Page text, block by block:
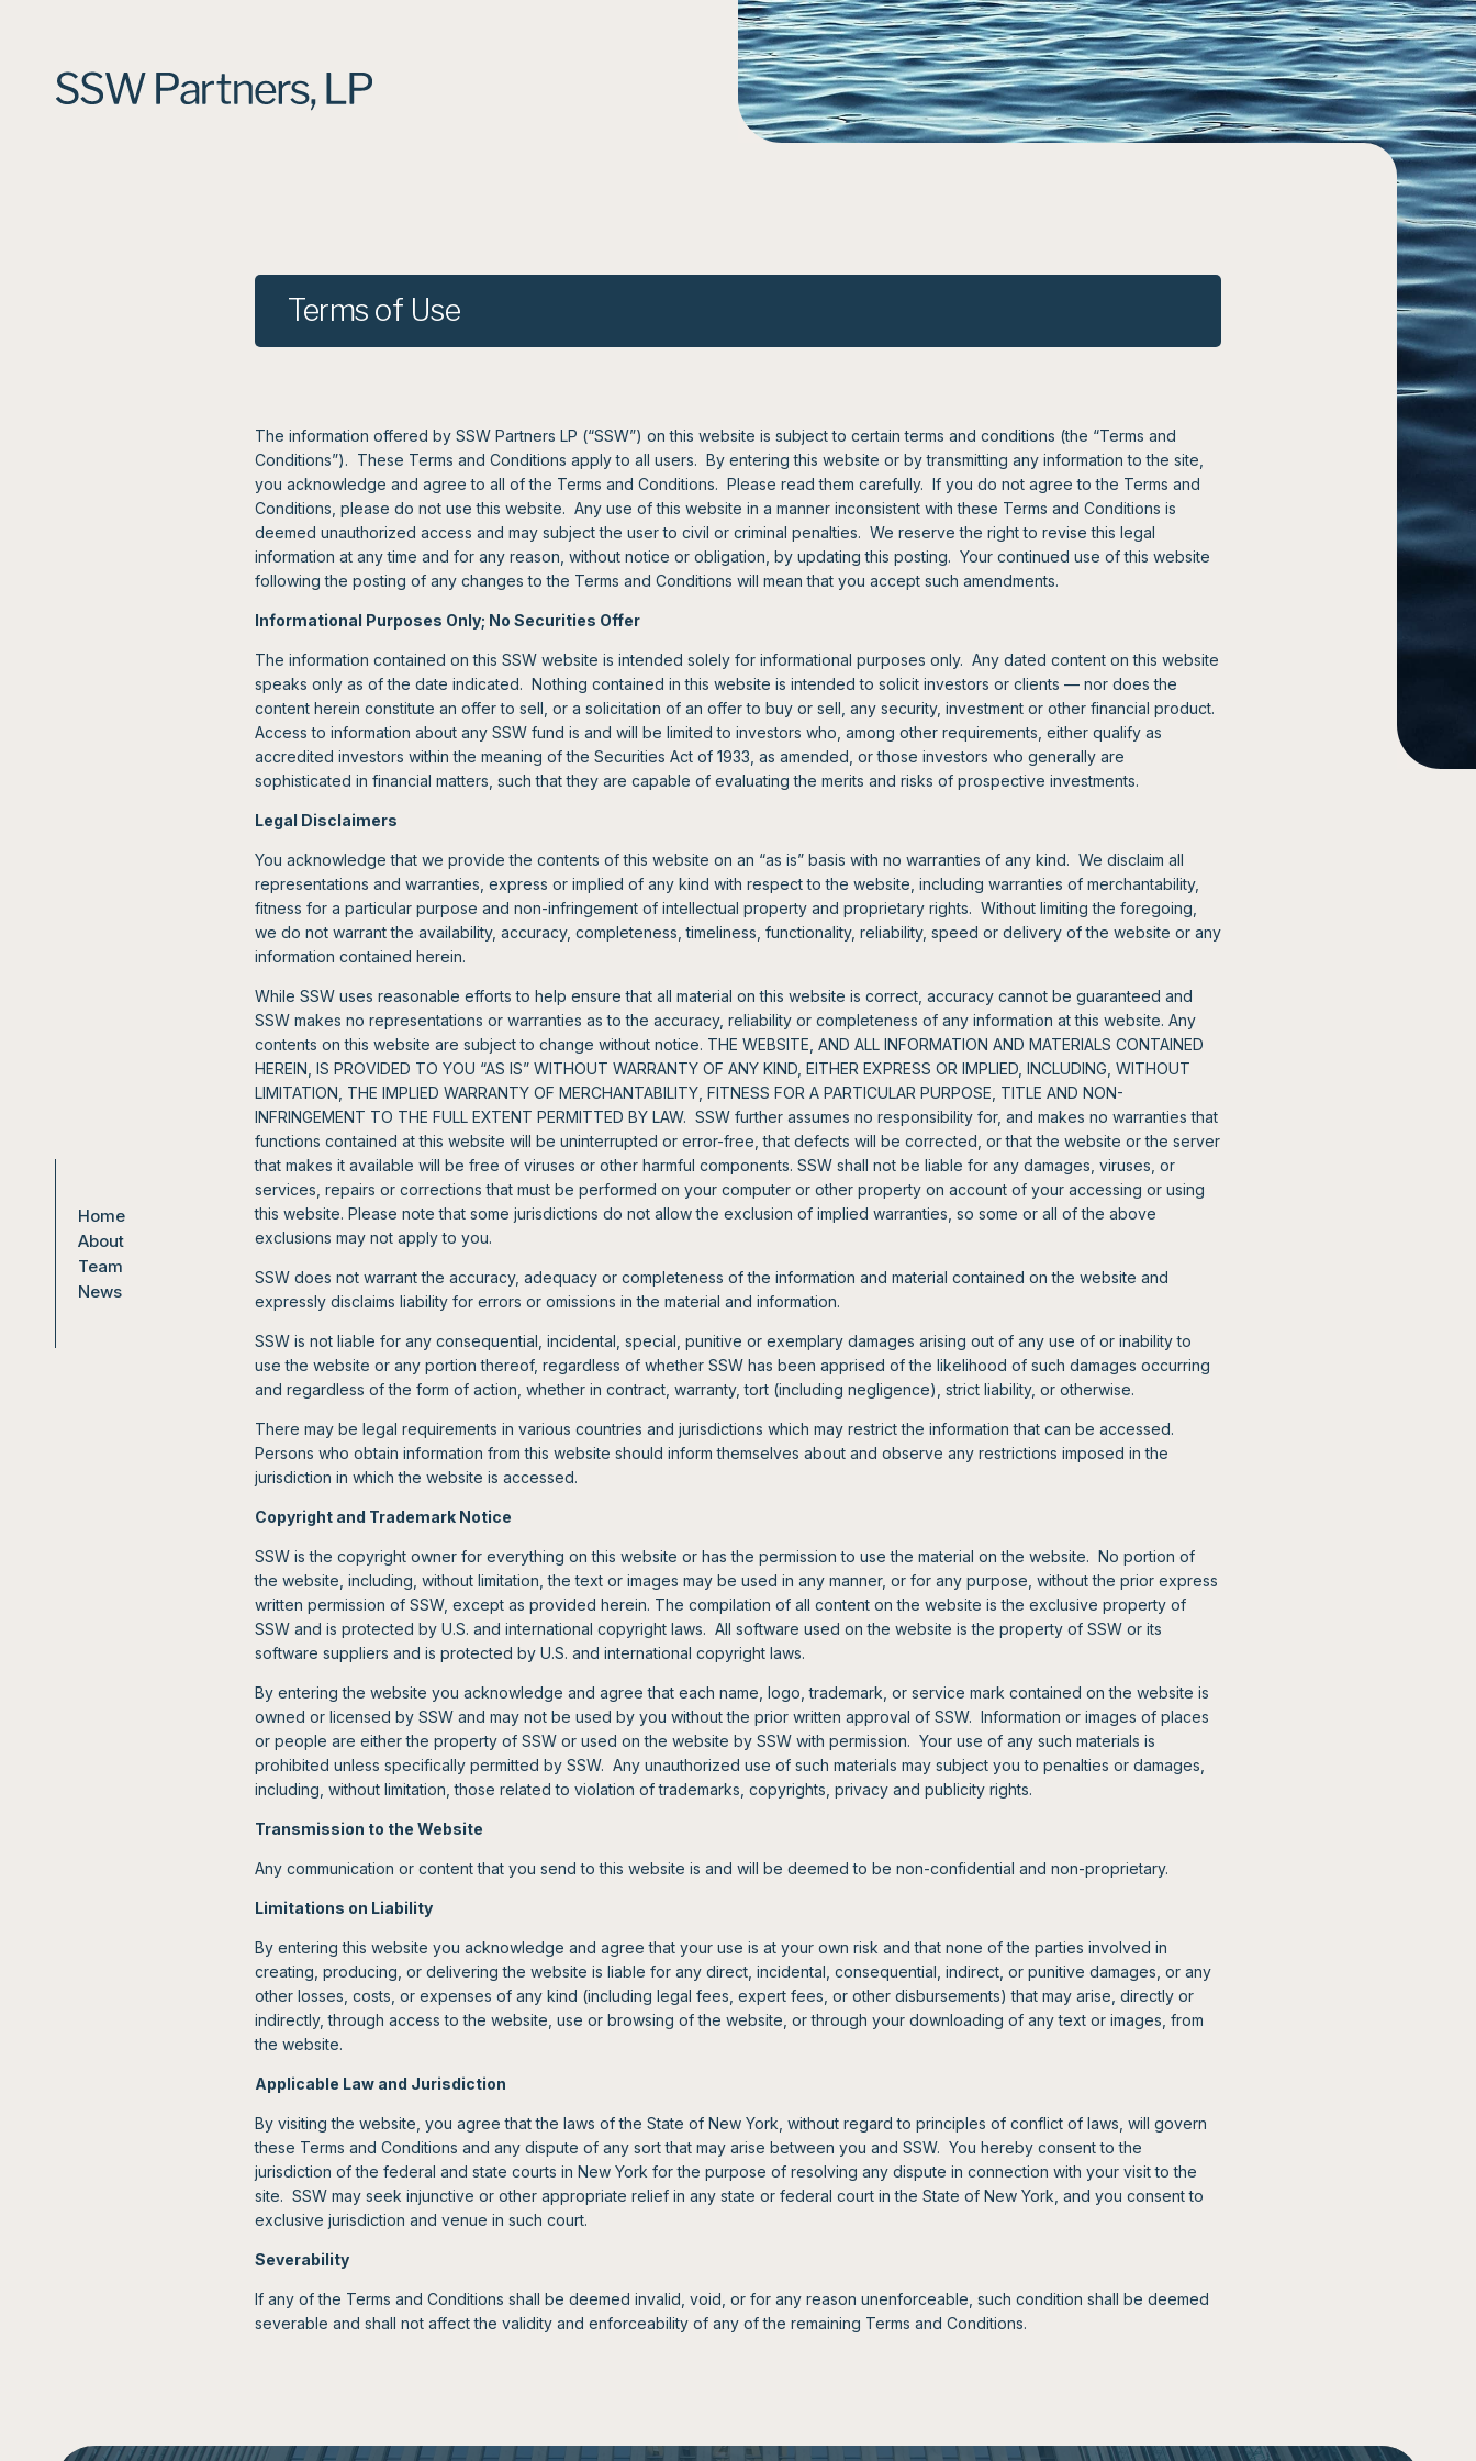
Home
About
Team
News
Terms of Use
The information offered by SSW Partners LP (“SSW”) on this website is subject to certain terms and conditions (the “Terms and
Conditions”). These Terms and Conditions apply to all users. By entering this website or by transmitting any information to the site,
you acknowledge and agree to all of the Terms and Conditions. Please read them carefully. If you do not agree to the Terms and
Conditions, please do not use this website. Any use of this website in a manner inconsistent with these Terms and Conditions is
deemed unauthorized access and may subject the user to civil or criminal penalties. We reserve the right to revise this legal
information at any time and for any reason, without notice or obligation, by updating this posting. Your continued use of this website
following the posting of any changes to the Terms and Conditions will mean that you accept such amendments.
Informational Purposes Only; No Securities Offer
The information contained on this SSW website is intended solely for informational purposes only. Any dated content on this website
speaks only as of the date indicated. Nothing contained in this website is intended to solicit investors or clients — nor does the
content herein constitute an offer to sell, or a solicitation of an offer to buy or sell, any security, investment or other financial product.
Access to information about any SSW fund is and will be limited to investors who, among other requirements, either qualify as
accredited investors within the meaning of the Securities Act of 1933, as amended, or those investors who generally are
sophisticated in financial matters, such that they are capable of evaluating the merits and risks of prospective investments.
Legal Disclaimers
You acknowledge that we provide the contents of this website on an “as is” basis with no warranties of any kind. We disclaim all
representations and warranties, express or implied of any kind with respect to the website, including warranties of merchantability,
fitness for a particular purpose and non-infringement of intellectual property and proprietary rights. Without limiting the foregoing,
we do not warrant the availability, accuracy, completeness, timeliness, functionality, reliability, speed or delivery of the website or any
information contained herein.
While SSW uses reasonable efforts to help ensure that all material on this website is correct, accuracy cannot be guaranteed and
SSW makes no representations or warranties as to the accuracy, reliability or completeness of any information at this website. Any
contents on this website are subject to change without notice. THE WEBSITE, AND ALL INFORMATION AND MATERIALS CONTAINED
HEREIN, IS PROVIDED TO YOU “AS IS” WITHOUT WARRANTY OF ANY KIND, EITHER EXPRESS OR IMPLIED, INCLUDING, WITHOUT
LIMITATION, THE IMPLIED WARRANTY OF MERCHANTABILITY, FITNESS FOR A PARTICULAR PURPOSE, TITLE AND NON-
INFRINGEMENT TO THE FULL EXTENT PERMITTED BY LAW. SSW further assumes no responsibility for, and makes no warranties that
functions contained at this website will be uninterrupted or error-free, that defects will be corrected, or that the website or the server
that makes it available will be free of viruses or other harmful components. SSW shall not be liable for any damages, viruses, or
services, repairs or corrections that must be performed on your computer or other property on account of your accessing or using
this website. Please note that some jurisdictions do not allow the exclusion of implied warranties, so some or all of the above
exclusions may not apply to you.
SSW does not warrant the accuracy, adequacy or completeness of the information and material contained on the website and
expressly disclaims liability for errors or omissions in the material and information.
SSW is not liable for any consequential, incidental, special, punitive or exemplary damages arising out of any use of or inability to
use the website or any portion thereof, regardless of whether SSW has been apprised of the likelihood of such damages occurring
and regardless of the form of action, whether in contract, warranty, tort (including negligence), strict liability, or otherwise.
There may be legal requirements in various countries and jurisdictions which may restrict the information that can be accessed.
Persons who obtain information from this website should inform themselves about and observe any restrictions imposed in the
jurisdiction in which the website is accessed.
Copyright and Trademark Notice
SSW is the copyright owner for everything on this website or has the permission to use the material on the website. No portion of
the website, including, without limitation, the text or images may be used in any manner, or for any purpose, without the prior express
written permission of SSW, except as provided herein. The compilation of all content on the website is the exclusive property of
SSW and is protected by U.S. and international copyright laws. All software used on the website is the property of SSW or its
software suppliers and is protected by U.S. and international copyright laws.
By entering the website you acknowledge and agree that each name, logo, trademark, or service mark contained on the website is
owned or licensed by SSW and may not be used by you without the prior written approval of SSW. Information or images of places
or people are either the property of SSW or used on the website by SSW with permission. Your use of any such materials is
prohibited unless specifically permitted by SSW. Any unauthorized use of such materials may subject you to penalties or damages,
including, without limitation, those related to violation of trademarks, copyrights, privacy and publicity rights.
Transmission to the Website
Any communication or content that you send to this website is and will be deemed to be non-confidential and non-proprietary.
Limitations on Liability
By entering this website you acknowledge and agree that your use is at your own risk and that none of the parties involved in
creating, producing, or delivering the website is liable for any direct, incidental, consequential, indirect, or punitive damages, or any
other losses, costs, or expenses of any kind (including legal fees, expert fees, or other disbursements) that may arise, directly or
indirectly, through access to the website, use or browsing of the website, or through your downloading of any text or images, from
the website.
Applicable Law and Jurisdiction
By visiting the website, you agree that the laws of the State of New York, without regard to principles of conflict of laws, will govern
these Terms and Conditions and any dispute of any sort that may arise between you and SSW. You hereby consent to the
jurisdiction of the federal and state courts in New York for the purpose of resolving any dispute in connection with your visit to the
site. SSW may seek injunctive or other appropriate relief in any state or federal court in the State of New York, and you consent to
exclusive jurisdiction and venue in such court.
Severability
If any of the Terms and Conditions shall be deemed invalid, void, or for any reason unenforceable, such condition shall be deemed
severable and shall not affect the validity and enforceability of any of the remaining Terms and Conditions.